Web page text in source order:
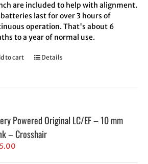
are included to help with alignment.
last for over 3 hours of
operation. That's about 6
to a year of normal use.
to cart Details
Powered Original LC/EF – 10 mm
– Crosshair